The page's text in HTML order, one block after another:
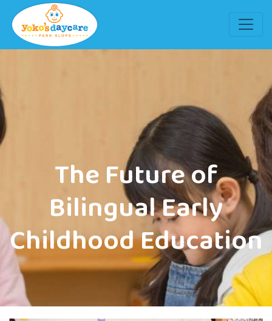
The Future of
Bilingual Early
Childhood Education